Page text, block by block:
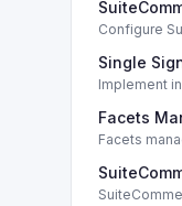
Configure
Single
Implement
Facets
Facets